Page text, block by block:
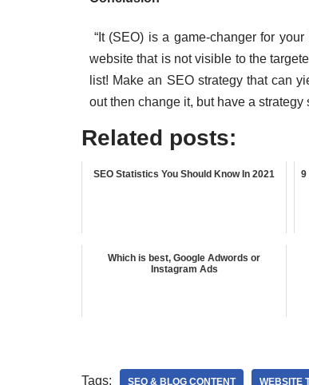
“It (SEO) is a game-changer for
website that is not visible to the
list! Make an SEO strategy that can
out then change it, but have a strategy
Related posts:
SEO Statistics You Should Know In 2021
9
Which is best, Google Adwords or
Instagram Ads
Tags: SEO & BLOG CONTENT WEBSITE